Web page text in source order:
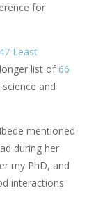
for
47 Least
list of 66
and
mentioned
during her
my PhD, and
interactions